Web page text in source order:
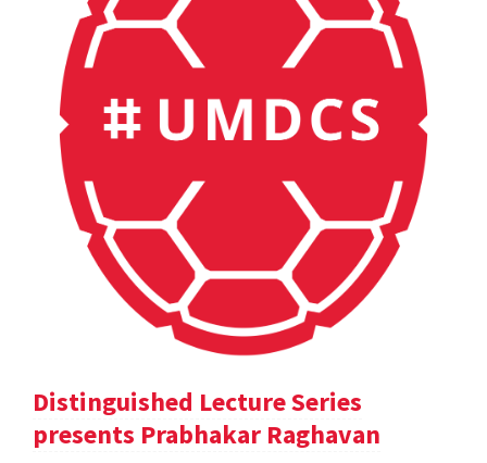
Distinguished Lecture Series
presents Prabhakar Raghavan